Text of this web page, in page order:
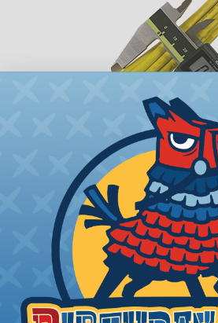
How To Determine What
Sleeving You Need
Bundle the cords that you’ll be
measure the diameter of the
snug fit, choose a braided
slightly smaller diameter than
If you want a loose and flexible
braided sleeving option with a